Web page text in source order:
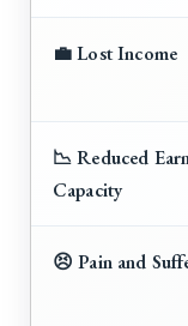
💼 Lost Income
📉 Reduced
Capacity
😣 Pain and